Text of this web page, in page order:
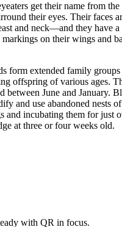
get their name from
their eyes. Their faces
and neck—and they have a
on their wings and
form extended family
offspring of various ages.
between June and January.
and use abandoned nests
and incubating them for just
at three or four weeks old.
with QR in focus.